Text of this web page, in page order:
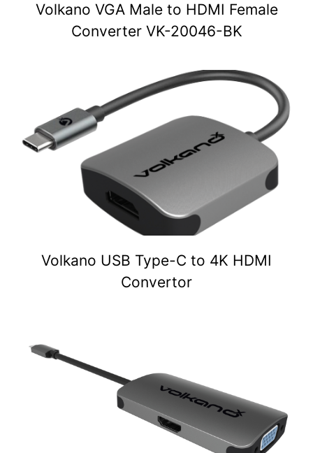
Volkano VGA Male to HDMI Female
Converter VK-20046-BK
Volkano USB Type-C to 4K HDMI
Convertor